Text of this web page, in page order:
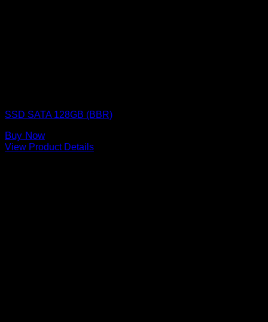
SSD SATA 128GB (BBR)
Buy Now
View Product Details